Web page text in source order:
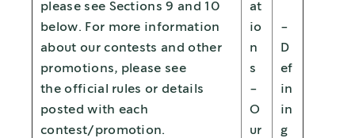
please see Sections 9 and 10
below. For more information
about our contests and other
promotions, please see
the official rules or details
posted with each
contest/promotion.
at
io
n
s
-
O
ur
-
D
ef
in
in
g